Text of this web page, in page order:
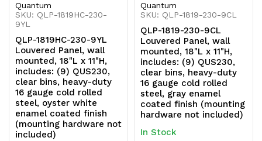
(mounting
hardware
not
included)
not
included)
Quantum
SKU: QLP-1819HC-230-
9YL
QLP-1819HC-230-9YL
Louvered Panel, wall
mounted, 18"L x 11"H,
includes: (9) QUS230,
clear bins, heavy-duty
16 gauge cold rolled
steel, oyster white
enamel coated finish
(mounting hardware not
included)
Quantum
SKU: QLP-1819-230-9CL
QLP-1819-230-9CL
Louvered Panel, wall
mounted, 18"L x 11"H,
includes: (9) QUS230,
clear bins, heavy-duty
16 gauge cold rolled
steel, gray enamel
coated finish (mounting
hardware not included)
In Stock